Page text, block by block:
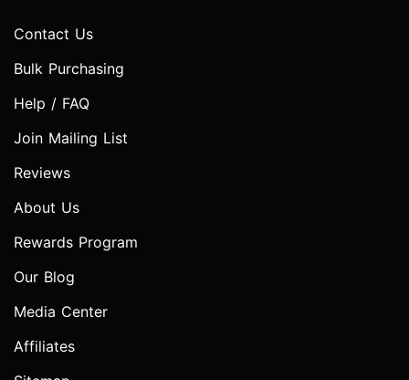
Contact Us
Bulk Purchasing
Help / FAQ
Join Mailing List
Reviews
About Us
Rewards Program
Our Blog
Media Center
Affiliates